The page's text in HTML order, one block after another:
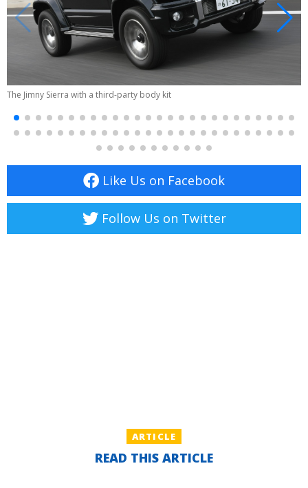
The Jimny Sierra with a third-party body kit
Like Us on Facebook
Follow Us on Twitter
ARTICLE
READ THIS ARTICLE